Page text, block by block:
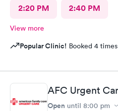
2:20 PM 2:40 PM
View more
Popular Clinic! Booked 4
AFC Urgent
Open until 8:00 pm